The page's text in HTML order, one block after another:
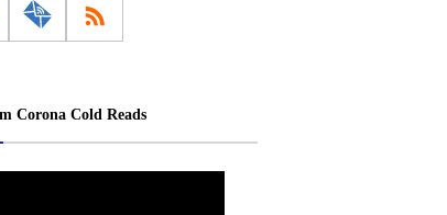
Corona Cold Reads